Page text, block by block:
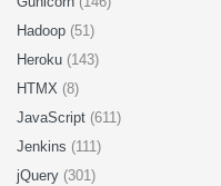
Hadoop (51)
Heroku (143)
HTMX (8)
JavaScript (611)
Jenkins (111)
jQuery (301)